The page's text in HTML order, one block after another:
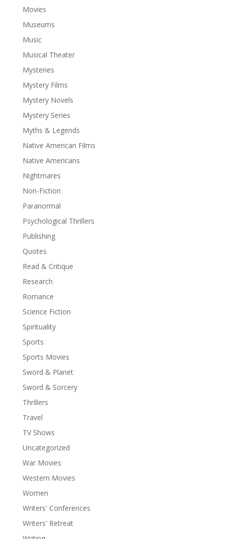
Movies
Museums
Music
Musical Theater
Mysteries
Mystery Films
Mystery Novels
Mystery Series
Myths & Legends
Native American Films
Native Americans
Nightmares
Non-Fiction
Paranormal
Psychological Thrillers
Publishing
Quotes
Read & Critique
Research
Romance
Science Fiction
Spirituality
Sports
Sports Movies
Sword & Planet
Sword & Sorcery
Thrillers
Travel
TV Shows
Uncategorized
War Movies
Western Movies
Women
Writers' Conferences
Writers' Retreat